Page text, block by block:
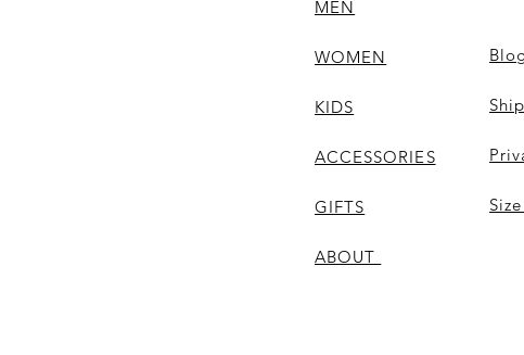
MEN
WOMEN
KIDS
ACCESSORIES
GIFTS
ABOUT